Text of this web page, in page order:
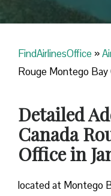
FindAirlinesOffice »
Rouge Montego Bay
Detailed
Canada
Office in
located at Montego